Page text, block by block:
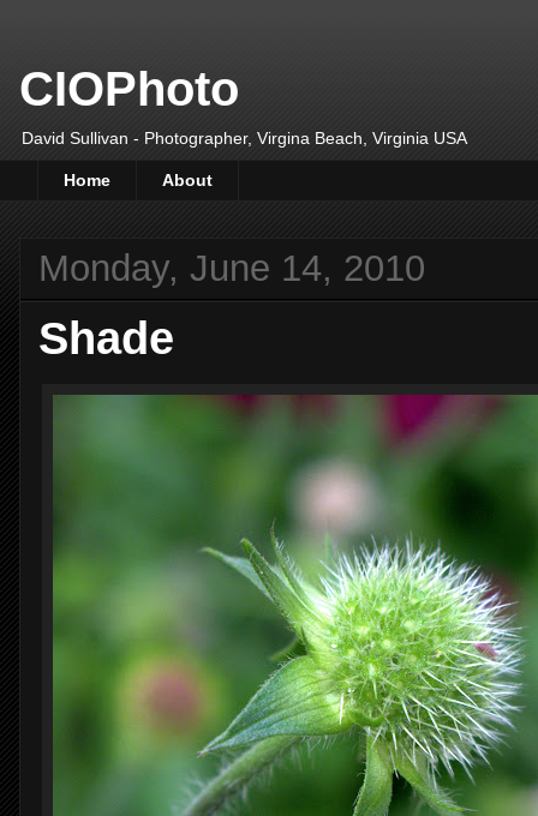
CIOPhoto
David Sullivan - Photographer, Virgina Beach, Virginia USA
Home About
Monday, June 14, 2010
Shade